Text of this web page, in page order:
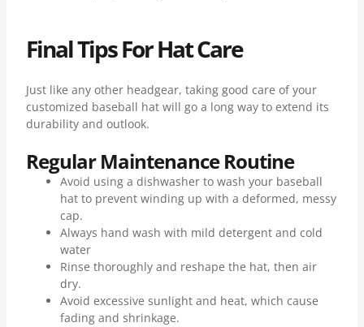
Final Tips For Hat Care
Just like any other headgear, taking good care of your
customized baseball hat will go a long way to extend its
durability and outlook.
Regular Maintenance Routine
Avoid using a dishwasher to wash your baseball
hat to prevent winding up with a deformed, messy
cap.
Always hand wash with mild detergent and cold
water
Rinse thoroughly and reshape the hat, then air
dry.
Avoid excessive sunlight and heat, which cause
fading and shrinkage.